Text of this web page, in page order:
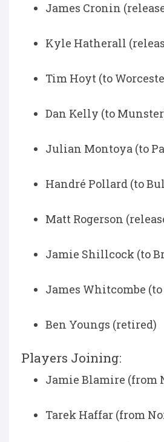
James Cronin
Kyle Hatherall
Tim Hoyt (to
Dan Kelly (to
Julian Montoya (to
Handré Pollard (to
Matt Rogerson
Jamie Shillcock (to
James Whitcombe
Ben Youngs (retired)
Players Joining:
Jamie Blamire (from
Tarek Haffar (from